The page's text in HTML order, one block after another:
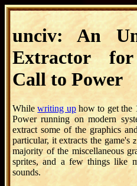
unciv: An
Extractor
Call to Power
Whilewriting uphow to get the
Power running on modern
extract some of the graphics
particular, it extracts the game's
majority of the miscellaneous
sprites, and a few things like
sounds.